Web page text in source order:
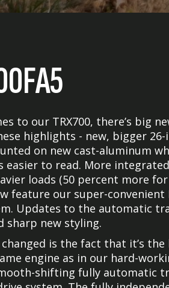
to our TRX700, there’s big
highlights - new, bigger
on new cast-aluminum
easier to read. More
loads (50 percent more
feature our super-
Updates to the automatic
sharp new styling.
changed is the fact that it’s
engine as in our hard-
shifting fully automatic